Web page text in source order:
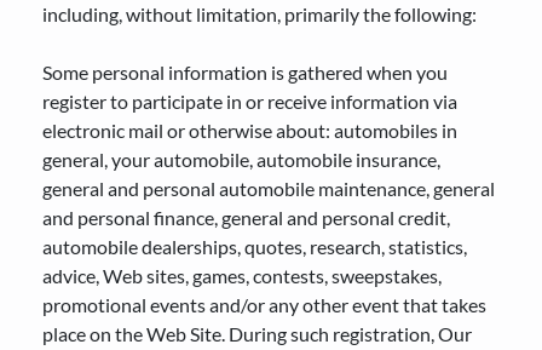
including, without limitation, primarily the following:
Some personal information is gathered when you
register to participate in or receive information via
electronic mail or otherwise about: automobiles in
general, your automobile, automobile insurance,
general and personal automobile maintenance, general
and personal finance, general and personal credit,
automobile dealerships, quotes, research, statistics,
advice, Web sites, games, contests, sweepstakes,
promotional events and/or any other event that takes
place on the Web Site. During such registration, Our